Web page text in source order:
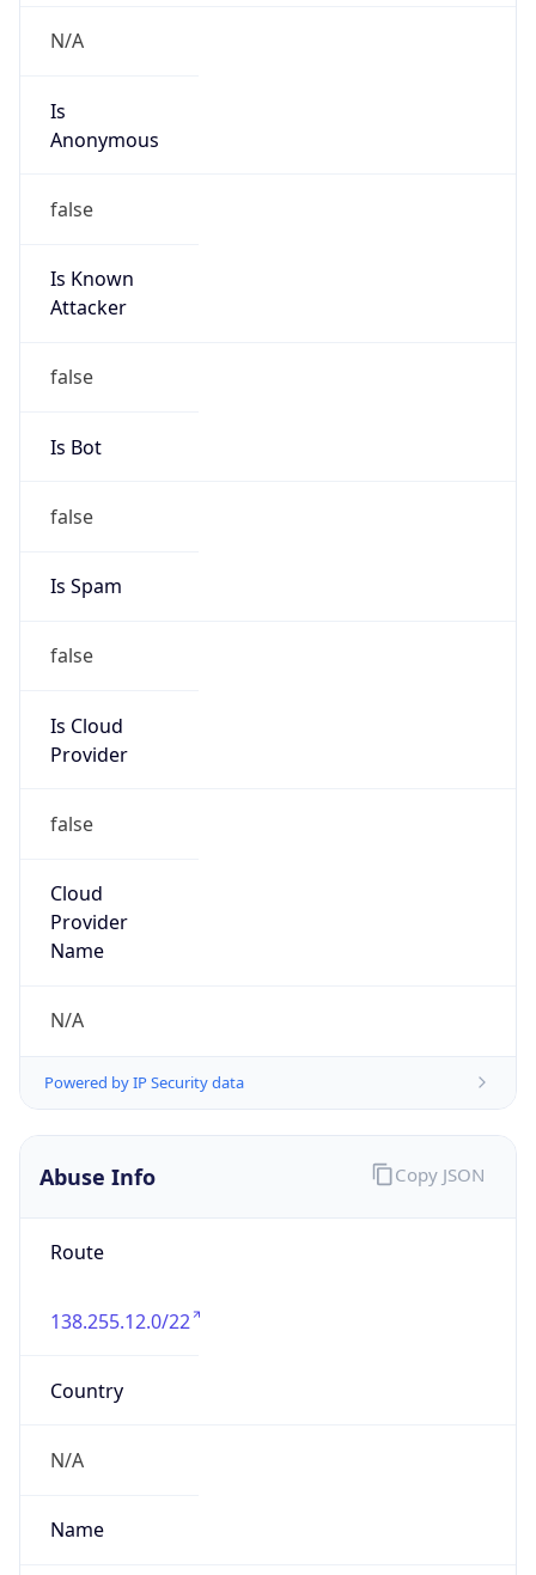
N/A
Is
Anonymous
false
Is Known
Attacker
false
Is Bot
false
Is Spam
false
Is Cloud
Provider
false
Cloud
Provider
Name
N/A
Powered by IP Security data
Abuse Info
Route
138.255.12.0/22
Country
N/A
Name
Copy JSON